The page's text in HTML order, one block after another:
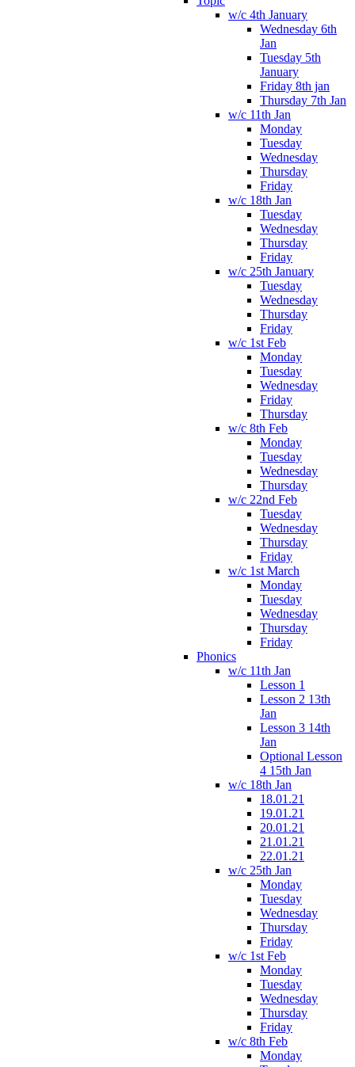
w/c 4th January
Wednesday 6th
Jan
Tuesday 5th
January
Friday 8th jan
Thursday 7th Jan
w/c 11th Jan
Monday
Tuesday
Wednesday
Thursday
Friday
w/c 18th Jan
Tuesday
Wednesday
Thursday
Friday
w/c 25th January
Tuesday
Wednesday
Thursday
Friday
w/c 1st Feb
Monday
Tuesday
Wednesday
Friday
Thursday
w/c 8th Feb
Monday
Tuesday
Wednesday
Thursday
w/c 22nd Feb
Tuesday
Wednesday
Thursday
Friday
w/c 1st March
Monday
Tuesday
Wednesday
Thursday
Friday
Phonics
w/c 11th Jan
Lesson 1
Lesson 2 13th
Jan
Lesson 3 14th
Jan
Optional Lesson
4 15th Jan
w/c 18th Jan
18.01.21
19.01.21
20.01.21
21.01.21
22.01.21
w/c 25th Jan
Monday
Tuesday
Wednesday
Thursday
Friday
w/c 1st Feb
Monday
Tuesday
Wednesday
Thursday
Friday
w/c 8th Feb
Monday